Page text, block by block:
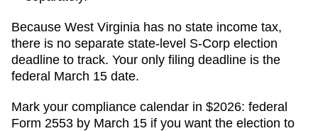
Because West Virginia has no state income tax,
there is no separate state-level S-Corp election
deadline to track. Your only filing deadline is the
federal March 15 date.
Mark your compliance calendar in $2026: federal
Form 2553 by March 15 if you want the election to